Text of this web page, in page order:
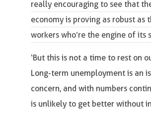
really encouraging to see that
economy is proving as robust as
workers who’re the engine of its
‘But this is not a time to rest on
Long-term unemployment is an
concern, and with numbers
is unlikely to get better without